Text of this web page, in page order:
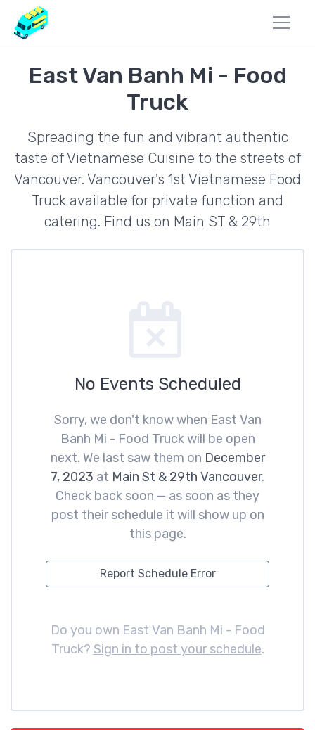
East Van Banh Mi - Food
Truck
Spreading the fun and vibrant authentic
taste of Vietnamese Cuisine to the streets of
Vancouver. Vancouver's 1st Vietnamese Food
Truck available for private function and
catering. Find us on Main ST & 29th
No Events Scheduled
Sorry, we don't know when East Van
Banh Mi - Food Truck will be open
next. We last saw them on December
7, 2023 at Main St & 29th Vancouver.
Check back soon — as soon as they
post their schedule it will show up on
this page.
Report Schedule Error
Do you own East Van Banh Mi - Food
Truck? Sign in to post your schedule.